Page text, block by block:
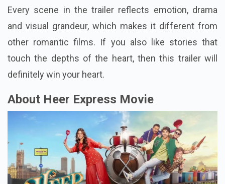
Every scene in the trailer reflects emotion, drama
and visual grandeur, which makes it different from
other romantic films. If you also like stories that
touch the depths of the heart, then this trailer will
definitely win your heart.
About Heer Express Movie